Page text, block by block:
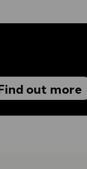
out more